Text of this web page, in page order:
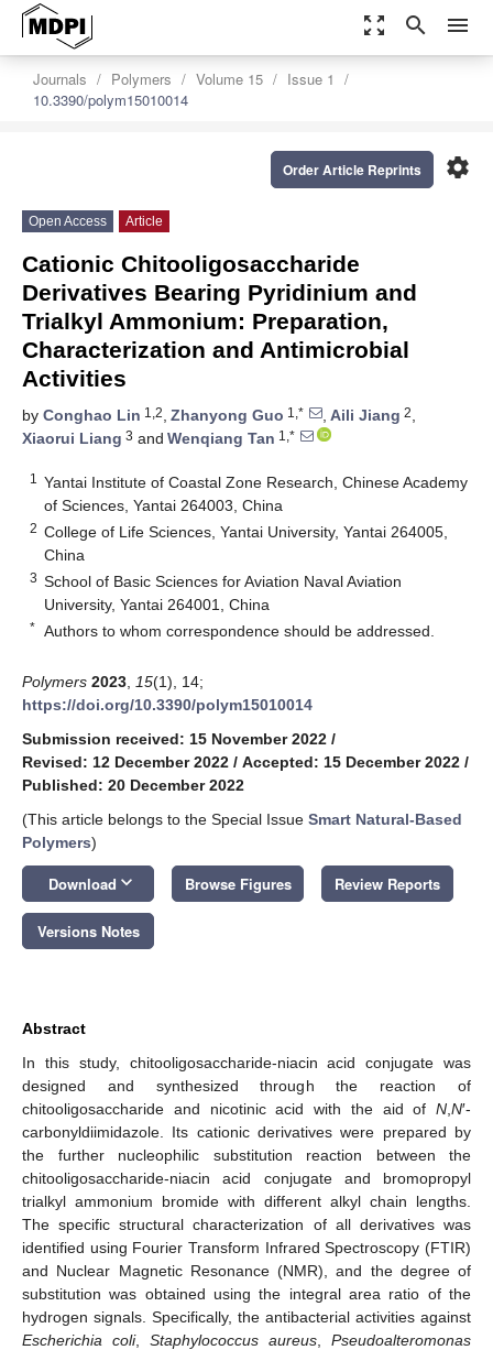
zoom_out_map search menu
Journals Polymers Volume 15
Issue 1
10.3390/polym15010014
settings
Order Article Reprints
Open Access Article
Cationic Chitooligosaccharide
Derivatives Bearing Pyridinium and
Trialkyl Ammonium: Preparation,
Characterization and Antimicrobial
Activities
by Conghao Lin 1,2, Zhanyong Guo 1,* , Aili Jiang 2,
Xiaorui Liang 3 and Wenqiang Tan 1,*
1
Yantai Institute of Coastal Zone Research, Chinese Academy
of Sciences, Yantai 264003, China
2 College of Life Sciences, Yantai University, Yantai 264005,
China
3 School of Basic Sciences for Aviation Naval Aviation
University, Yantai 264001, China
* Authors to whom correspondence should be addressed.
Polymers 2023 15(1), 14;
https://doi.org/10.3390/polym15010014
Submission received: 15 November 2022 /
Revised: 12 December 2022 / Accepted: 15 December 2022 /
Published: 20 December 2022
(This article belongs to the Special Issue Smart Natural-Based
Polymers)
Download keyboard_arrow_down Browse Figures Review Reports
Versions Notes
Abstract
In this study, chitooligosaccharide-niacin acid conjugate was
designed and synthesized through the reaction of
chitooligosaccharide and nicotinic acid with the aid of N N′-
carbonyldiimidazole. Its cationic derivatives were prepared by
the further nucleophilic substitution reaction between the
chitooligosaccharide-niacin acid conjugate and bromopropyl
trialkyl ammonium bromide with different alkyl chain lengths.
The specific structural characterization of all derivatives was
identified using Fourier Transform Infrared Spectroscopy (FTIR)
and Nuclear Magnetic Resonance (NMR), and the degree of
substitution was obtained using the integral area ratio of the
hydrogen signals. Specifically, the antibacterial activities against
Escherichia coli, Staphylococcus aureus
Pseudoalteromonas